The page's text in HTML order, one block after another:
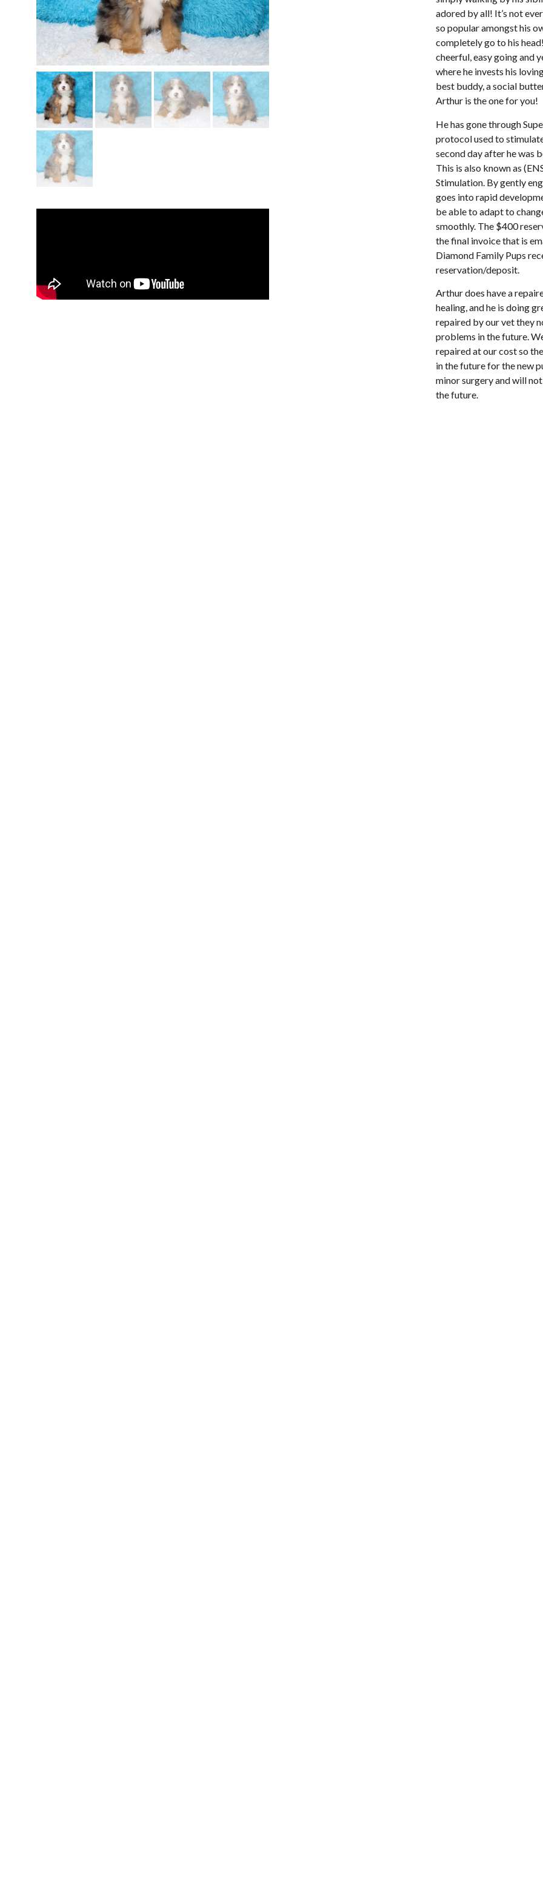
adored by all! It’s not
so popular amongst his
completely go to his
cheerful, easy going and
where he invests his
best buddy, a social
Arthur is the one for you!
He has gone through
protocol used to
second day after he was
This is also known as
Stimulation. By gently
goes into rapid
be able to adapt to
smoothly. The $400
the final invoice that is
Diamond Family Pups
reservation/deposit.
Arthur does have a
healing, and he is doing
repaired by our vet they
problems in the future.
repaired at our cost so
in the future for the new
minor surgery and will
the future.